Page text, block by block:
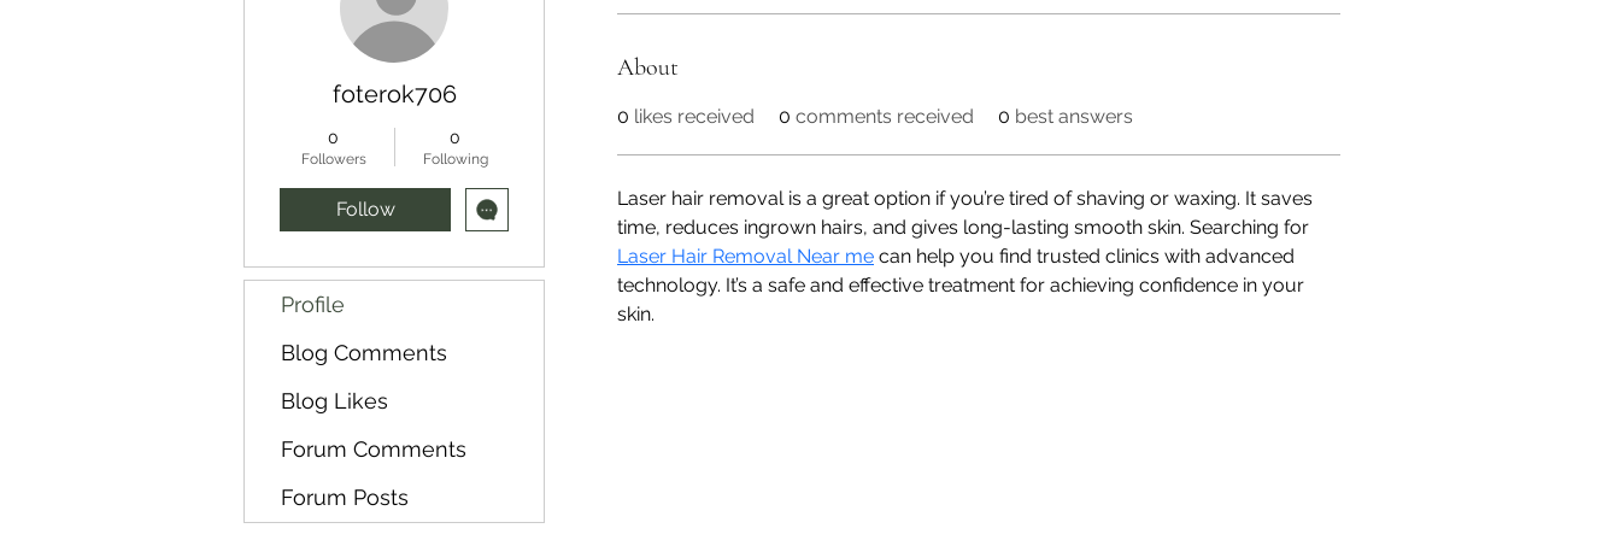
About
0 likes received 0 comments received 0 best answers
Laser hair removal is a great option if you’re tired of shaving or waxing. It saves
time, reduces ingrown hairs, and gives long-lasting smooth skin. Searching for
Laser Hair Removal Near me can help you find trusted clinics with advanced
technology. It’s a safe and effective treatment for achieving confidence in your
skin.
foterok706
0
Followers
0
Following
Follow
Profile
Blog Comments
Blog Likes
Forum Comments
Forum Posts